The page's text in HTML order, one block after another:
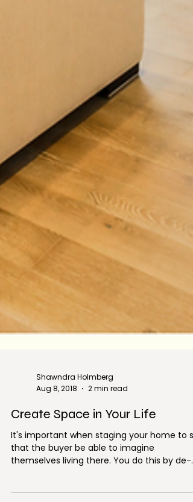
Shawndra Holmberg
Aug 8, 2018
2 min read
Create Space in Your Life
that the buyer be able to imagine